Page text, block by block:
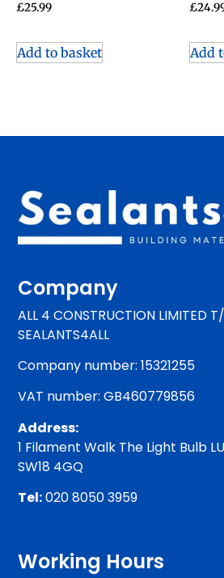
£25.99
Add to basket
£
Add
Company
ALL 4 CONSTRUCTION LIMITED
SEALANTS4ALL
Company number: 15321255
VAT number: GB460779856
Address:
1 Filament Walk The Light Bulb
SW18 4GQ
Tel:020 8050 3959
Working Hours